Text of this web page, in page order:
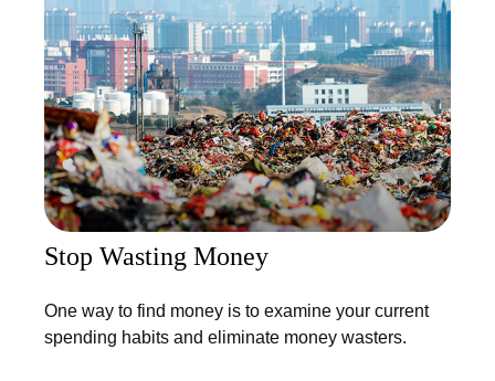
Stop Wasting Money
One way to find money is to examine your current
spending habits and eliminate money wasters.